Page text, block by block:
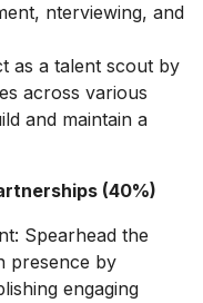
nterviewing, and
as a talent scout by
across various
and maintain a
(40%)
Spearhead the
presence by
engaging